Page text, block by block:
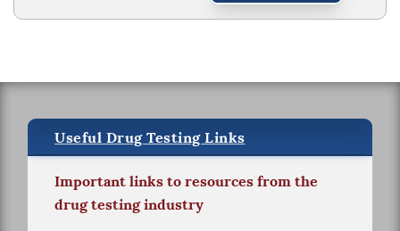
Useful Drug Testing Links
Important links to resources from the
drug testing industry